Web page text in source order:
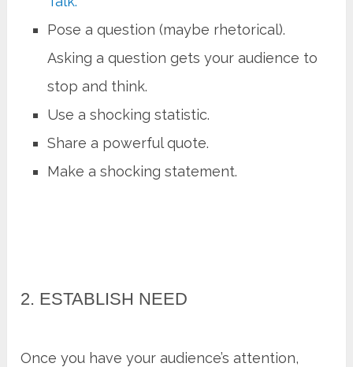
Pose a question (maybe rhetorical).
Asking a question gets your audience to
stop and think.
Use a shocking statistic.
Share a powerful quote.
Make a shocking statement.
2. ESTABLISH NEED
Once you have your audience’s attention,